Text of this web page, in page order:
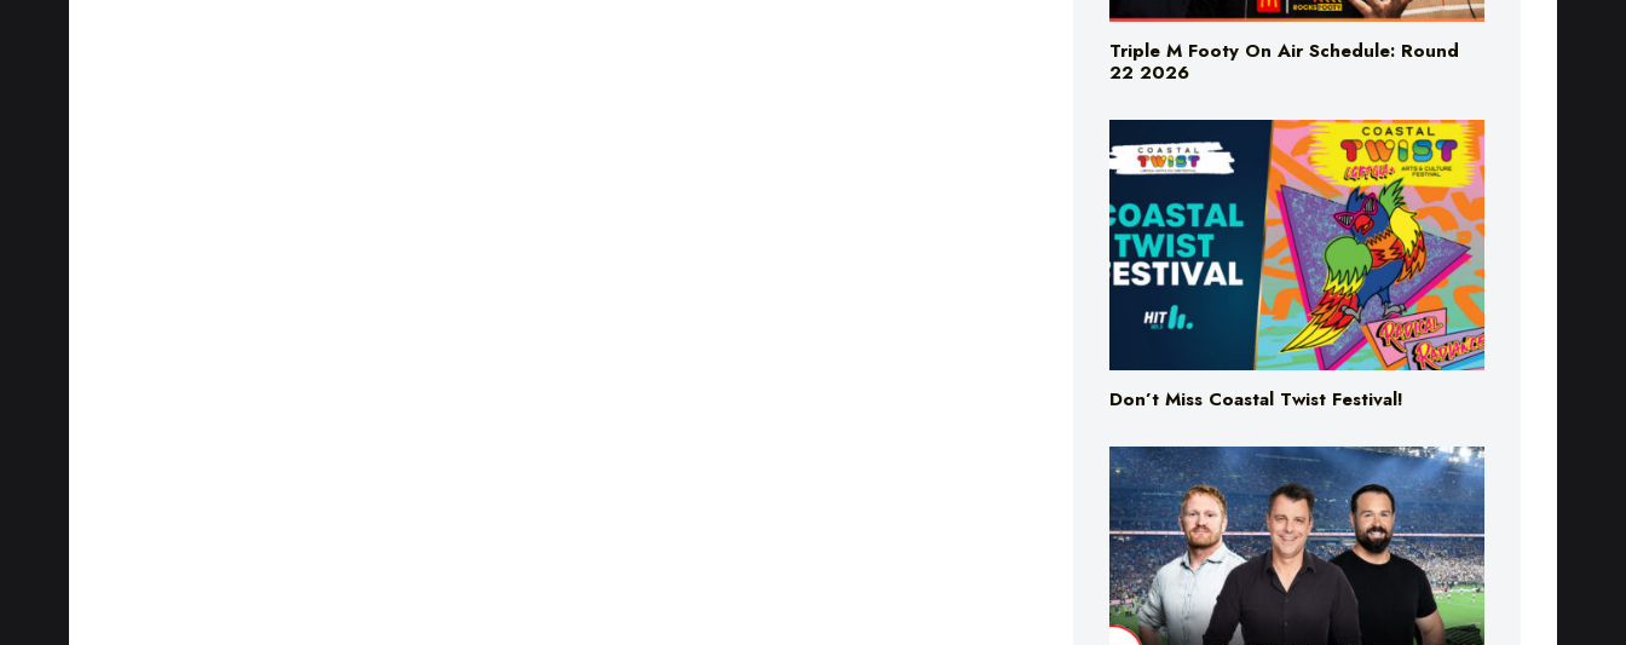
Triple M Footy On Air Schedule: Round
22 2026
Don’t Miss Coastal Twist Festival!